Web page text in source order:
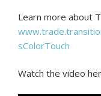
Learn more about
sColorTouch
Watch the video